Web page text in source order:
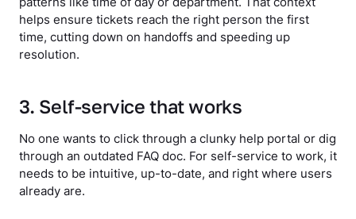
helps ensure tickets reach the right person the first
time, cutting down on handoffs and speeding up
resolution.
3. Self-service that works
No one wants to click through a clunky help portal or dig
through an outdated FAQ doc. For self-service to work, it
needs to be intuitive, up-to-date, and right where users
already are.